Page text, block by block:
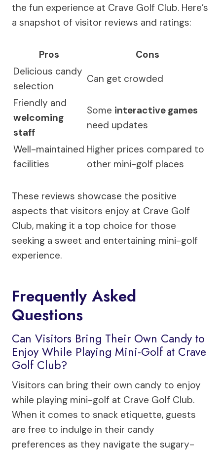
the fun experience at Crave Golf Club. Here’s
a snapshot of visitor reviews and ratings:
Pros
Cons
Delicious candy
selection
Can get crowded
Friendly and
welcoming
staff
Some interactive games
need updates
Well-maintained
facilities
Higher prices compared to
other mini-golf places
These reviews showcase the positive
aspects that visitors enjoy at Crave Golf
Club, making it a top choice for those
seeking a sweet and entertaining mini-golf
experience.
Frequently Asked
Questions
Can Visitors Bring Their Own Candy to
Enjoy While Playing Mini-Golf at Crave
Golf Club?
Visitors can bring their own candy to enjoy
while playing mini-golf at Crave Golf Club.
When it comes to snack etiquette, guests
are free to indulge in their candy
preferences as they navigate the sugary-